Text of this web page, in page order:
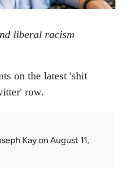
liberal racism
on the latest 'shit
row.
Kayon August 11,